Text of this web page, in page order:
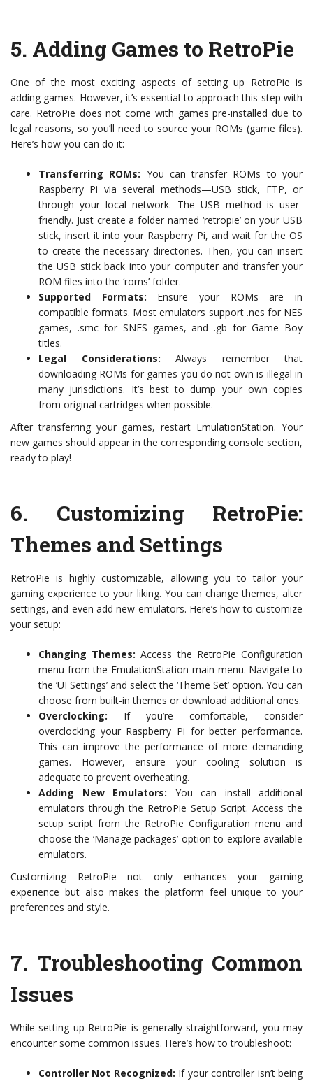
5. Adding Games to RetroPie
One of the most exciting aspects of setting up RetroPie is
adding games. However, it’s essential to approach this step with
care. RetroPie does not come with games pre-installed due to
legal reasons, so you’ll need to source your ROMs (game files).
Here’s how you can do it:
Transferring ROMs: You can transfer ROMs to your
Raspberry Pi via several methods—USB stick, FTP, or
through your local network. The USB method is user-
friendly. Just create a folder named ‘retropie’ on your USB
stick, insert it into your Raspberry Pi, and wait for the OS
to create the necessary directories. Then, you can insert
the USB stick back into your computer and transfer your
ROM files into the ‘roms’ folder.
Supported Formats: Ensure your ROMs are in
compatible formats. Most emulators support .nes for NES
games, .smc for SNES games, and .gb for Game Boy
titles.
Legal Considerations: Always remember that
downloading ROMs for games you do not own is illegal in
many jurisdictions. It’s best to dump your own copies
from original cartridges when possible.
After transferring your games, restart EmulationStation. Your
new games should appear in the corresponding console section,
ready to play!
6. Customizing RetroPie:
Themes and Settings
RetroPie is highly customizable, allowing you to tailor your
gaming experience to your liking. You can change themes, alter
settings, and even add new emulators. Here’s how to customize
your setup:
Changing Themes: Access the RetroPie Configuration
menu from the EmulationStation main menu. Navigate to
the ‘UI Settings’ and select the ‘Theme Set’ option. You can
choose from built-in themes or download additional ones.
Overclocking: If you’re comfortable, consider
overclocking your Raspberry Pi for better performance.
This can improve the performance of more demanding
games. However, ensure your cooling solution is
adequate to prevent overheating.
Adding New Emulators: You can install additional
emulators through the RetroPie Setup Script. Access the
setup script from the RetroPie Configuration menu and
choose the ‘Manage packages’ option to explore available
emulators.
Customizing RetroPie not only enhances your gaming
experience but also makes the platform feel unique to your
preferences and style.
7. Troubleshooting Common
Issues
While setting up RetroPie is generally straightforward, you may
encounter some common issues. Here’s how to troubleshoot:
Controller Not Recognized: If your controller isn’t being